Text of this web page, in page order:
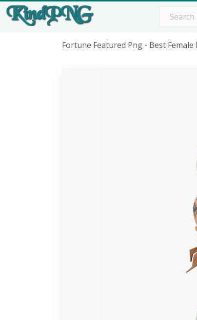
Fortune Featured Png - Best